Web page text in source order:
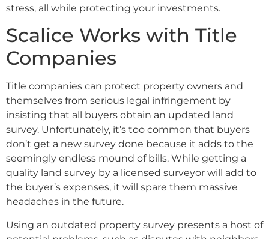
stress, all while protecting your investments.
Scalice Works with Title
Companies
Title companies can protect property owners and
themselves from serious legal infringement by
insisting that all buyers obtain an updated land
survey. Unfortunately, it’s too common that buyers
don’t get a new survey done because it adds to the
seemingly endless mound of bills. While getting a
quality land survey by a licensed surveyor will add to
the buyer’s expenses, it will spare them massive
headaches in the future.
Using an outdated property survey presents a host of